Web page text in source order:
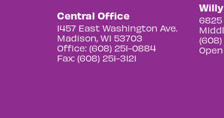
Central Office
1457 East Washington Ave.
Madison, WI 53703
Office: (608) 251-0884
Fax: (608) 251-3121
6825